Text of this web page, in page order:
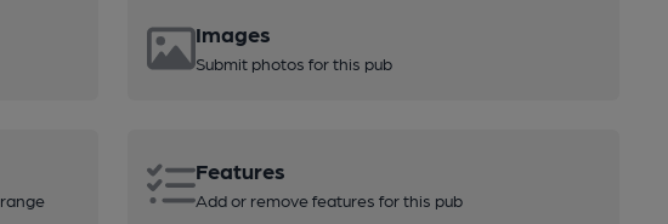
Images
Submit photos for this pub
Features
Add or remove features for this pub